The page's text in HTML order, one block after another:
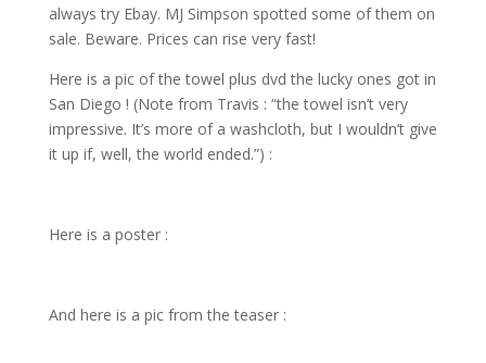
always try Ebay. MJ Simpson spotted some of them on
sale. Beware. Prices can rise very fast!
Here is a pic of the towel plus dvd the lucky ones got in
San Diego ! (Note from Travis : “the towel isn’t very
impressive. It’s more of a washcloth, but I wouldn’t give
it up if, well, the world ended.”) :
Here is a poster :
And here is a pic from the teaser :